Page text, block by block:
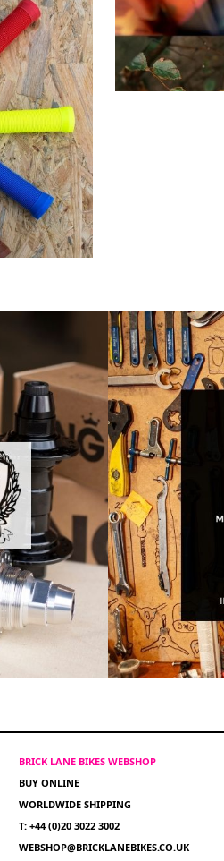
BRICK LANE BIKES WEBSHOP
BUY ONLINE
WORLDWIDE SHIPPING
T: +44 (0)20 3022 3002
WEBSHOP@BRICKLANEBIKES.CO.UK